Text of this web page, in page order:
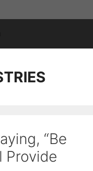
“Be
Provide